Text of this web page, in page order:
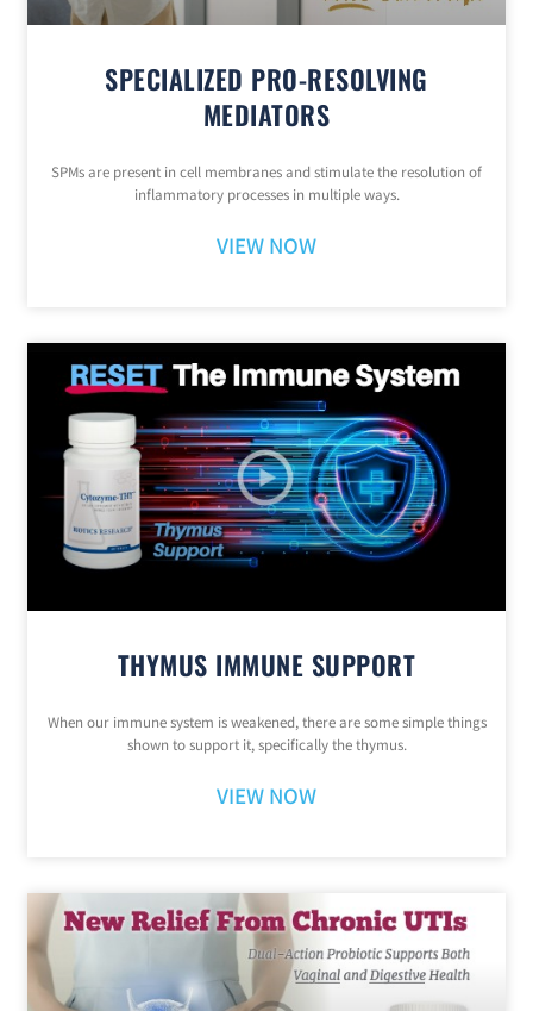
SPECIALIZED PRO-RESOLVING
MEDIATORS
SPMs are present in cell membranes and stimulate the resolution of
inflammatory processes in multiple ways.
VIEW NOW
THYMUS IMMUNE SUPPORT
When our immune system is weakened, there are some simple things
shown to support it, specifically the thymus.
VIEW NOW